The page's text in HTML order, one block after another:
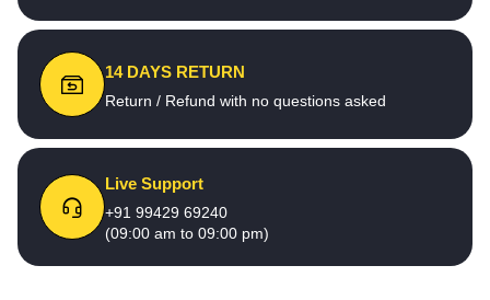
14 DAYS RETURN
Return / Refund with no questions asked
Live Support
+91 99429 69240
(09:00 am to 09:00 pm)